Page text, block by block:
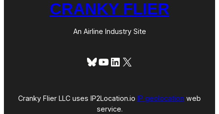
CRANKY FLIER
An Airline Industry Site
Bluesky
YouTube
LinkedIn
X
Cranky Flier LLC uses IP2Location.io IP geolocation web
service.